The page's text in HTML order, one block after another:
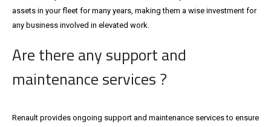
assets in your fleet for many years, making them a wise investment for
any business involved in elevated work.
Are there any support and
maintenance services ?
Renault provides ongoing support and maintenance services to ensure